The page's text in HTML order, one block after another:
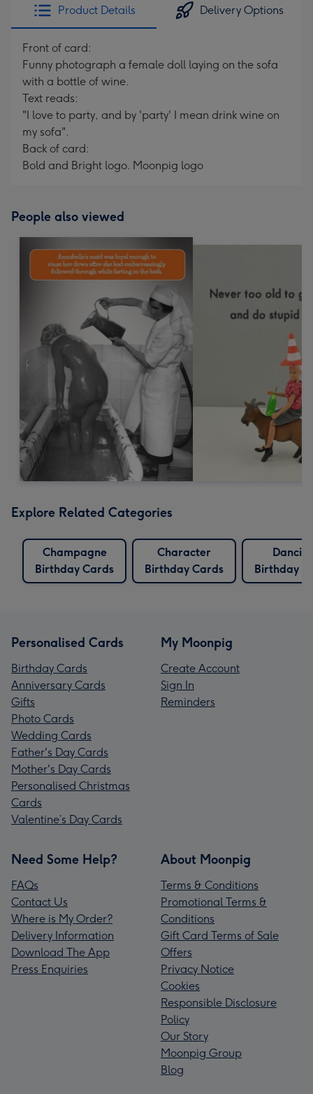
Product Details Delivery Options
Front of card:
Funny photograph a female doll laying on the sofa
with a bottle of wine.
Text reads:
"I love to party, and by 'party' I mean drink wine on
my sofa".
Back of card:
Bold and Bright logo. Moonpig logo
People also viewed
Explore Related Categories
Champagne
Birthday Cards
Character
Birthday Cards
Birthday
Personalised Cards
Birthday Cards
Anniversary Cards
Gifts
Photo Cards
Wedding Cards
Father's Day Cards
Mother's Day Cards
Personalised Christmas
Cards
Valentine’s Day Cards
My Moonpig
Create Account
Sign In
Reminders
Need Some Help?
FAQs
Contact Us
Where is My Order?
Delivery Information
Download The App
Press Enquiries
About Moonpig
Terms & Conditions
Promotional Terms &
Conditions
Gift Card Terms of Sale
Offers
Privacy Notice
Cookies
Responsible Disclosure
Policy
Our Story
Moonpig Group
Blog